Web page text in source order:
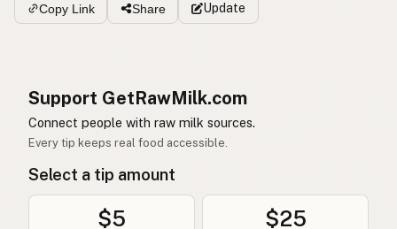
Copy Link Share Update
Support GetRawMilk.com
Connect people with raw milk sources.
Every tip keeps real food accessible.
Select a tip amount
$5 $25